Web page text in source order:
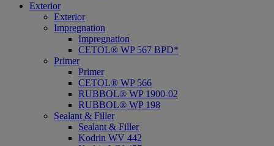
Exterior
Exterior
Impregnation
Impregnation
CETOL® WP 567 BPD*
Primer
Primer
CETOL® WP 566
RUBBOL® WP 1900-02
RUBBOL® WP 198
Sealant & Filler
Sealant & Filler
Kodrin WV 442